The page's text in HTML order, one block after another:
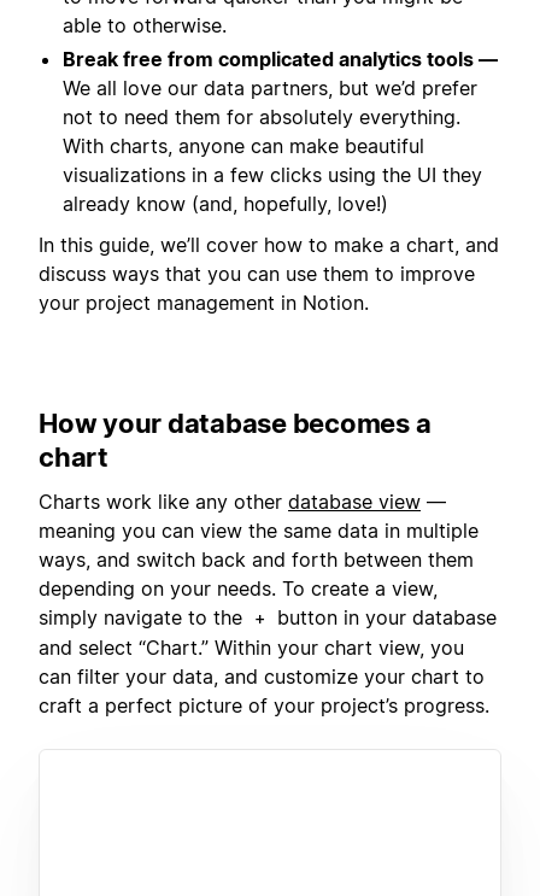
able to otherwise.
Break free from complicated analytics tools —
We all love our data partners, but we’d prefer
not to need them for absolutely everything.
With charts, anyone can make beautiful
visualizations in a few clicks using the UI they
already know (and, hopefully, love!)
In this guide, we’ll cover how to make a chart, and
discuss ways that you can use them to improve
your project management in Notion.
How your database becomes a
chart
Charts work like any other database view —
meaning you can view the same data in multiple
ways, and switch back and forth between them
depending on your needs. To create a view,
simply navigate to the
+
button in your database
and select “Chart.” Within your chart view, you
can filter your data, and customize your chart to
craft a perfect picture of your project’s progress.